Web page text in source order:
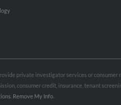
private investigator services or consumer
consumer credit, insurance, tenant
Remove My Info.